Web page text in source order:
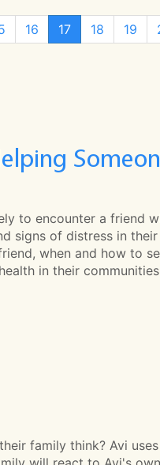
16 17 18 19
to encounter a friend
signs of distress in
when and how to
in their
family think? Avi